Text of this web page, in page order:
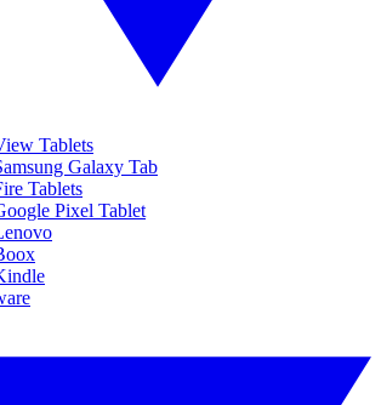
Tablets
Galaxy Tab
Tablets
Pixel Tablet